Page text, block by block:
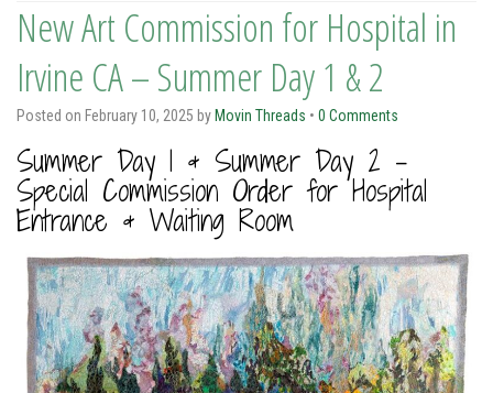
New Art Commission for Hospital in
Irvine CA – Summer Day 1 & 2
Posted on February 10, 2025 by Movin Threads • 0 Comments
Summer Day 1 & Summer Day 2 –
Special Commission Order for Hospital
Entrance & Waiting Room